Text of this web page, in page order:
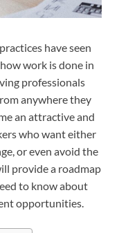
have seen
work is done in
professionals
anywhere they
an attractive and
who want either
or even avoid the
provide a roadmap
to know about
opportunities.